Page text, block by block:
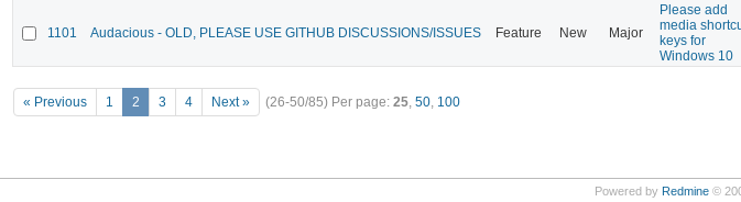
1101 Audacious - OLD, PLEASE USE GITHUB DISCUSSIONS/ISSUES Feature New Major
Please add
media
keys for
Windows 10
« Previous 1 2 3 4 Next » (26-50/85) Per page: 25, 50, 100
Powered by Redmine©